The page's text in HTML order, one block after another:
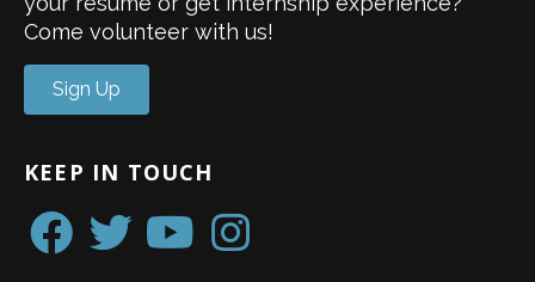
Come volunteer with us!
Sign Up
KEEP IN TOUCH